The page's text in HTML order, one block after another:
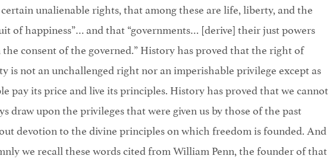
unalienable rights, that among these are life, liberty, and the
of happiness”… and that “governments… [derive] their just powers
consent of the governed.” History has proved that the right of
is not an unchallenged right nor an imperishable privilege except as
pay its price and live its principles. History has proved that we cannot
draw upon the privileges that were given us by those of the past
devotion to the divine principles on which freedom is founded. And
we recall these words cited from William Penn, the founder of that